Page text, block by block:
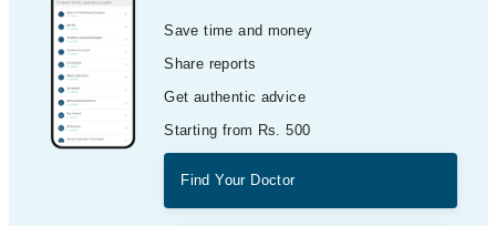
Save time and money
Share reports
Get authentic advice
Starting from Rs. 500
Find Your Doctor